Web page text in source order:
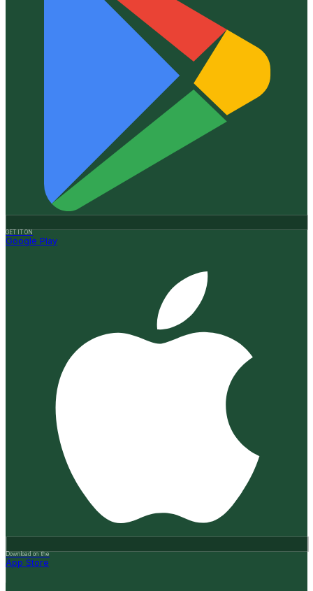
GET IT ON
Google Play
Download on the
App Store